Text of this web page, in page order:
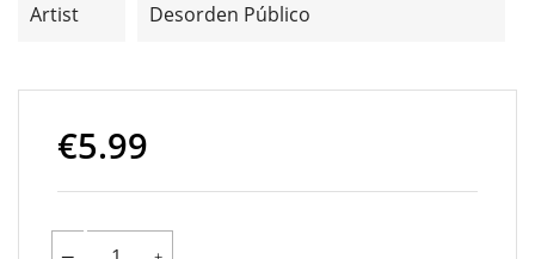
Artist Desorden Público
€5.99